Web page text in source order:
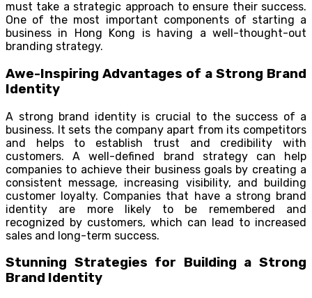
must take a strategic approach to ensure their success.
One of the most important components of starting a
business in Hong Kong is having a well-thought-out
branding strategy.
Awe-Inspiring Advantages of a Strong Brand
Identity
A strong brand identity is crucial to the success of a
business. It sets the company apart from its competitors
and helps to establish trust and credibility with
customers. A well-defined brand strategy can help
companies to achieve their business goals by creating a
consistent message, increasing visibility, and building
customer loyalty. Companies that have a strong brand
identity are more likely to be remembered and
recognized by customers, which can lead to increased
sales and long-term success.
Stunning Strategies for Building a Strong
Brand Identity